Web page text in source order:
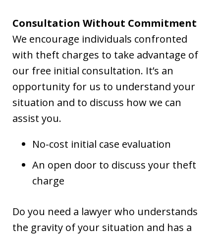
Consultation Without Commitment
We encourage individuals confronted
with theft charges to take advantage of
our free initial consultation. It’s an
opportunity for us to understand your
situation and to discuss how we can
assist you.
No-cost initial case evaluation
An open door to discuss your theft
charge
Do you need a lawyer who understands
the gravity of your situation and has a